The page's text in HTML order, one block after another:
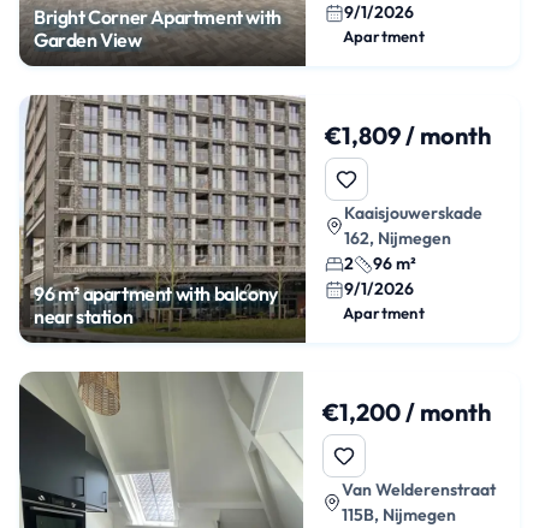
Bright Corner Apartment with
Garden View
9/1/2026
Apartment
96 m² apartment with balcony
near station
€1,809 / month
Kaaisjouwerskade
162, Nijmegen
2
96 m²
9/1/2026
Apartment
€1,200 / month
Van Welderenstraat
115B, Nijmegen